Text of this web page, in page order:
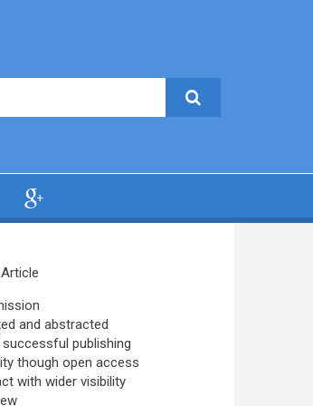
and abstracted
publishing
though open access
with wider visibility